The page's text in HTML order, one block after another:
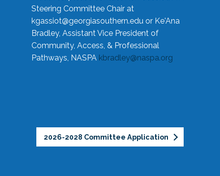
Steering Committee Chair at
kgassiot@georgiasouthern.edu or Ke'Ana
Bradley, Assistant Vice President of
Community, Access, & Professional
Pathways, NASPA kbradley@naspa.org
2026-2028 Committee Application